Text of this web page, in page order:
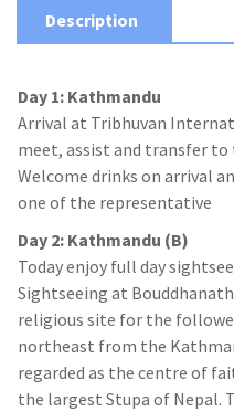
Description
Day 1: Kathmandu
Arrival at Tribhuvan
meet, assist and transfer
Welcome drinks on arrival
one of the representative
Day 2: Kathmandu (B)
Today enjoy full day
Sightseeing at
religious site for the
northeast from the
regarded as the centre of
the largest Stupa of Nepal.